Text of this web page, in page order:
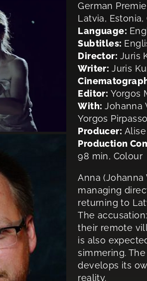
German
Latvia, Estonia,
Language:
Subtitles:
Director: Juris
Writer: Juris
Editor: Yorgos
With: Johanna
Yorgos
Producer:
Production
98 min, Colour
Anna
managing
returning to
The
their remote
is also
simmering.
develops its
reality.